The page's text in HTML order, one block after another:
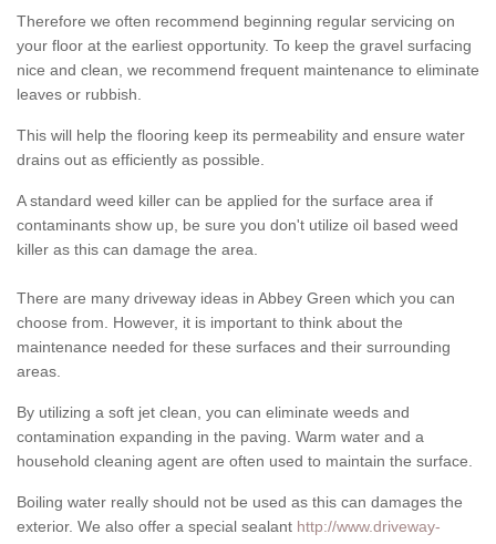
Therefore we often recommend beginning regular servicing on
your floor at the earliest opportunity. To keep the gravel surfacing
nice and clean, we recommend frequent maintenance to eliminate
leaves or rubbish.
This will help the flooring keep its permeability and ensure water
drains out as efficiently as possible.
A standard weed killer can be applied for the surface area if
contaminants show up, be sure you don't utilize oil based weed
killer as this can damage the area.
There are many driveway ideas in Abbey Green which you can
choose from. However, it is important to think about the
maintenance needed for these surfaces and their surrounding
areas.
By utilizing a soft jet clean, you can eliminate weeds and
contamination expanding in the paving. Warm water and a
household cleaning agent are often used to maintain the surface.
Boiling water really should not be used as this can damages the
exterior. We also offer a special sealant http://www.driveway-